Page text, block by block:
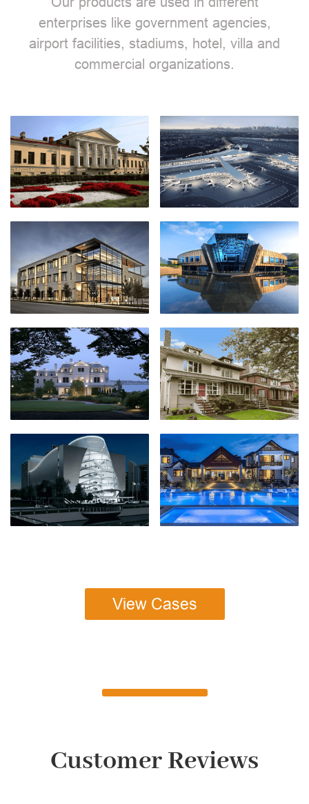
enterprises like government agencies,
airport facilities, stadiums, hotel, villa and
commercial organizations.
View Cases
Customer Reviews